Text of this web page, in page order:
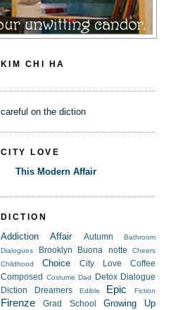
KIM CHI HA
careful on the diction
CITY LOVE
This Modern Affair
DICTION
Addiction Affair Autumn
Bathroom
Dialogues
Brooklyn Buona notte
Cheers
Childhood
Choice City Love
Coffee
Composed
Costume Dad Detox Dialogue
Diction
Dreamers Edible Epic Fiction
Firenze Grad School Growing Up